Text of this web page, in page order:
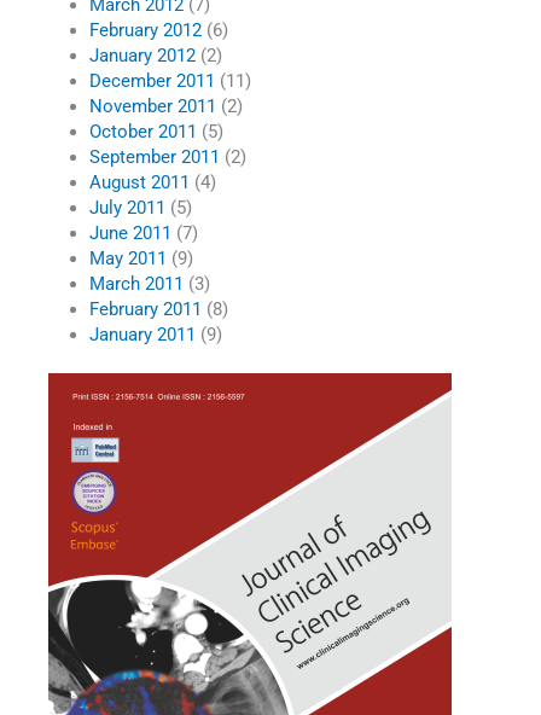
February 2012(6)
January 2012(2)
December 2011 (11)
November 2011 (2)
October 2011 (5)
September 2011 (2)
August 2011 (4)
July 2011 (5)
June 2011 (7)
May 2011 (9)
March 2011 (3)
February 2011 (8)
January 2011 (9)